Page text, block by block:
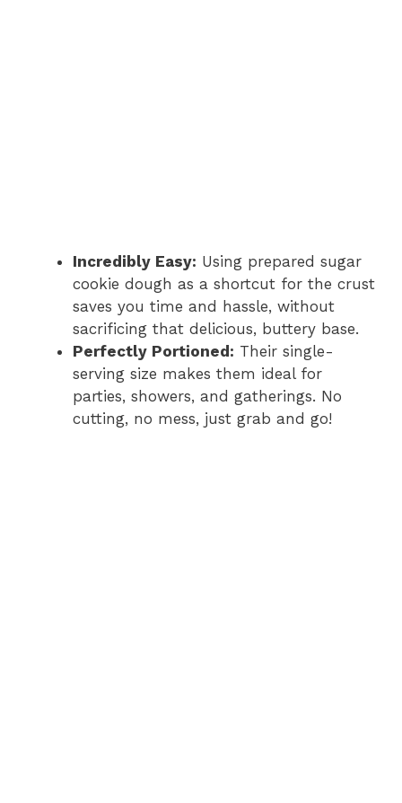
Incredibly Easy: Using prepared sugar
cookie dough as a shortcut for the crust
saves you time and hassle, without
sacrificing that delicious, buttery base.
Perfectly Portioned: Their single-
serving size makes them ideal for
parties, showers, and gatherings. No
cutting, no mess, just grab and go!